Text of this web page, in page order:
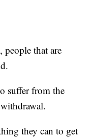
people that are
suffer from the
they can to get